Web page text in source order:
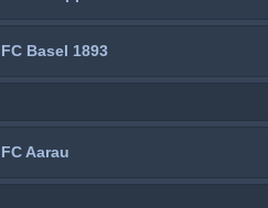
FC Basel 1893
FC Aarau